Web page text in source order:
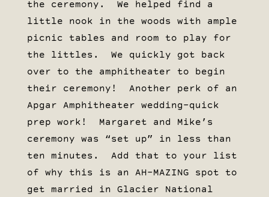
the ceremony. We helped find a
little nook in the woods with ample
picnic tables and room to play for
the littles. We quickly got back
over to the amphitheater to begin
their ceremony! Another perk of an
Apgar Amphitheater wedding–quick
prep work! Margaret and Mike’s
ceremony was “set up” in less than
ten minutes. Add that to your list
of why this is an AH-MAZING spot to
get married in Glacier National